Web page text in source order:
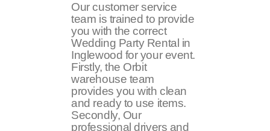
Our customer service
team is trained to provide
you with the correct
Wedding Party Rental in
Inglewood for your event.
Firstly, the Orbit
warehouse team
provides you with clean
and ready to use items.
Secondly, Our
professional drivers and